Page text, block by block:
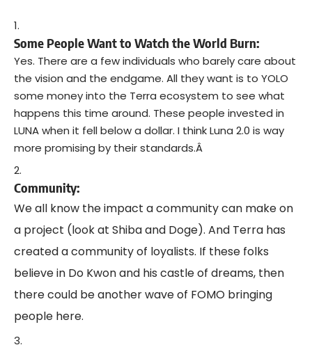
Some People Want to Watch the World Burn:
Yes. There are a few individuals who barely care about
the vision and the endgame. All they want is to YOLO
some money into the Terra ecosystem to see what
happens this time around. These people invested in
LUNA when it fell below a dollar. I think Luna 2.0 is way
more promising by their standards.Â
Community:
We all know the impact a community can make on
a project (look at Shiba and Doge). And Terra has
created a community of loyalists. If these folks
believe in Do Kwon and his castle of dreams, then
there could be another wave of FOMO bringing
people here.